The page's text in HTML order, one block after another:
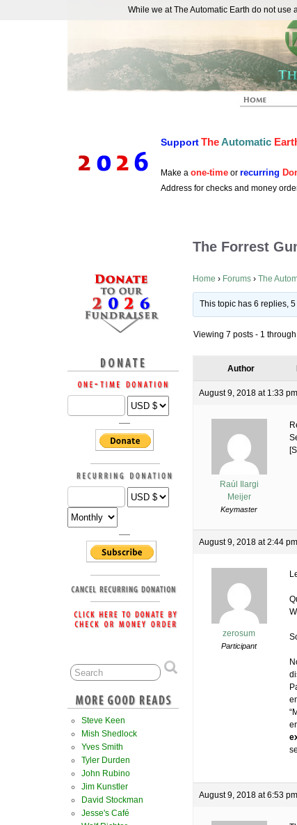
SupportTheAutomatic
Make a one-time or recurring
Address for checks and money
The Forrest
Home › Forums › The
This topic has 6 replies,
Viewing 7 posts - 1
Author
August 9, 2018 at 1:33 pm
Raúl Ilargi
Meijer
Keymaster
August 9, 2018 at 2:44 pm
zerosum
Participant
August 9, 2018 at 6:53 pm
Steve Keen
Mish Shedlock
Yves Smith
Tyler Durden
John Rubino
Jim Kunstler
David Stockman
Jesse's Café
While we at The Automatic Earth do not